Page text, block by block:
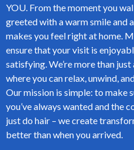
YOU. From the moment you
greeted with a warm smile and
makes you feel right at home.
ensure that your visit is
satisfying. We’re more than just
where you can relax, unwind,
Our mission is simple: to make
you’ve always wanted and the
just do hair – we create
better than when you arrived.